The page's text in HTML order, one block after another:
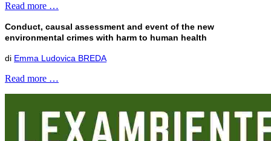
Read more …
Conduct, causal assessment and event of the new
environmental crimes with harm to human health
di Emma Ludovica BREDA
Read more …